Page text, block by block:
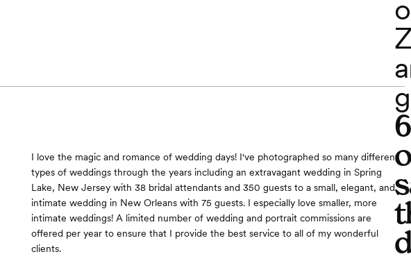
I love the magic and romance of wedding days! I've photographed so many different
types of weddings through the years including an extravagant wedding in Spring
Lake, New Jersey with 38 bridal attendants and 350 guests to a small, elegant, and
intimate wedding in New Orleans with 75 guests. I especially love smaller, more
intimate weddings! A limited number of wedding and portrait commissions are
offered per year to ensure that I provide the best service to all of my wonderful
clients.